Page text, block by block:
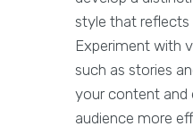
style that reflects
Experiment with
such as stories
your content and
audience more